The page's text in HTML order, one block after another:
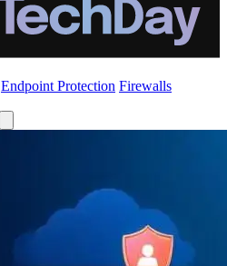
Endpoint Protection Firewalls